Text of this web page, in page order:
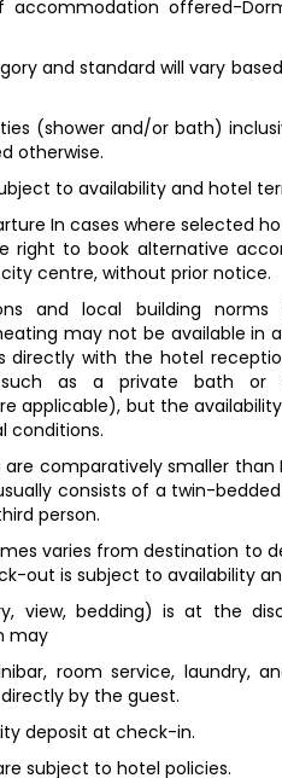
offered-
and standard will vary
(shower and/or bath)
otherwise.
to availability and hotel
In cases where selected
right to book alternative
centre, without prior notice.
and local building norms
may not be available in
directly with the hotel
as a private bath or
applicable), but the
conditions.
comparatively smaller
consists of a twin-
person.
varies from destination to
out is subject to availability
view, bedding) is at the
may
room service, laundry,
by the guest.
deposit at check-in.
subject to hotel policies.